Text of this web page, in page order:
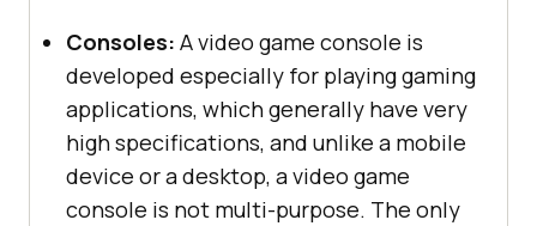
Consoles: A video game console is
developed especially for playing gaming
applications, which generally have very
high specifications, and unlike a mobile
device or a desktop, a video game
console is not multi-purpose. The only